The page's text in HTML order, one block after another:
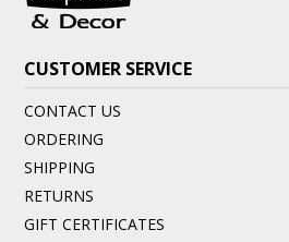
CUSTOMER SERVICE
CONTACT US
ORDERING
SHIPPING
RETURNS
GIFT CERTIFICATES